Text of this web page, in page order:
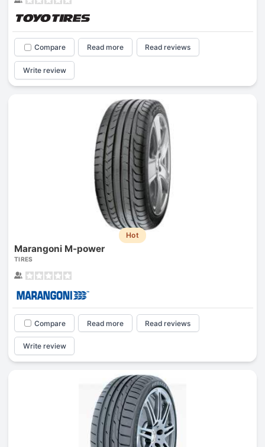
Compare Read more Read reviews
Write review
Hot
Marangoni M-power
TIRES
Compare Read more Read reviews
Write review